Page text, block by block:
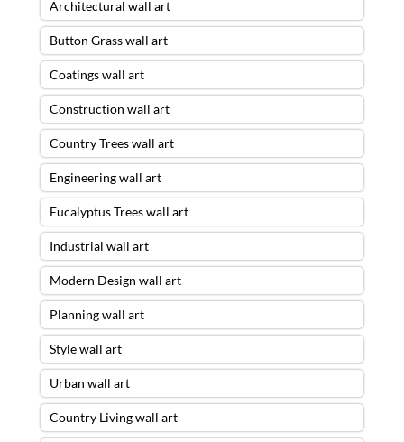
Architectural wall art
Button Grass wall art
Coatings wall art
Construction wall art
Country Trees wall art
Engineering wall art
Eucalyptus Trees wall art
Industrial wall art
Modern Design wall art
Planning wall art
Style wall art
Urban wall art
Country Living wall art